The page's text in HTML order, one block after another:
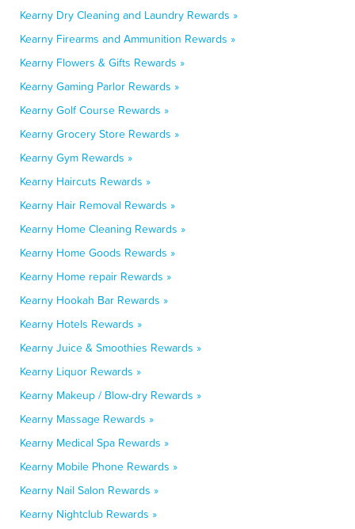
Kearny Dry Cleaning and Laundry Rewards »
Kearny Firearms and Ammunition Rewards »
Kearny Flowers & Gifts Rewards »
Kearny Gaming Parlor Rewards »
Kearny Golf Course Rewards »
Kearny Grocery Store Rewards »
Kearny Gym Rewards »
Kearny Haircuts Rewards »
Kearny Hair Removal Rewards »
Kearny Home Cleaning Rewards »
Kearny Home Goods Rewards »
Kearny Home repair Rewards »
Kearny Hookah Bar Rewards »
Kearny Hotels Rewards »
Kearny Juice & Smoothies Rewards »
Kearny Liquor Rewards »
Kearny Makeup / Blow-dry Rewards »
Kearny Massage Rewards »
Kearny Medical Spa Rewards »
Kearny Mobile Phone Rewards »
Kearny Nail Salon Rewards »
Kearny Nightclub Rewards »